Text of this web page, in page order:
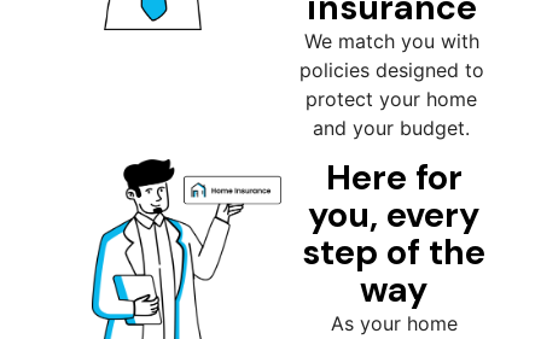
We match you with
policies designed to
protect your home
and your budget.
Here for
you, every
step of the
way
As your home